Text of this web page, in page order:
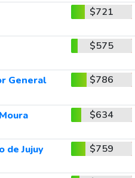
$721
$575
General
$786
$634
de Jujuy $759